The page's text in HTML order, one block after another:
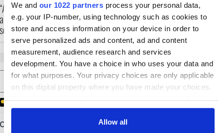
We and our 1022 partners process your personal data,
e.g. your IP-number, using technology such as cookies to
store and access information on your device in order to
serve personalized ads and content, ad and content
measurement, audience research and services
development. You have a choice in who uses your data and
for what purposes. Your privacy choices are only applicable
on this digital property where you have made your choices.
the Cookie Declaration or by clicking on the Privacy trigger
Allow all
“Ag Críost an Síol” -
a St. Patrick’s Day
song to remember
COMMENTS